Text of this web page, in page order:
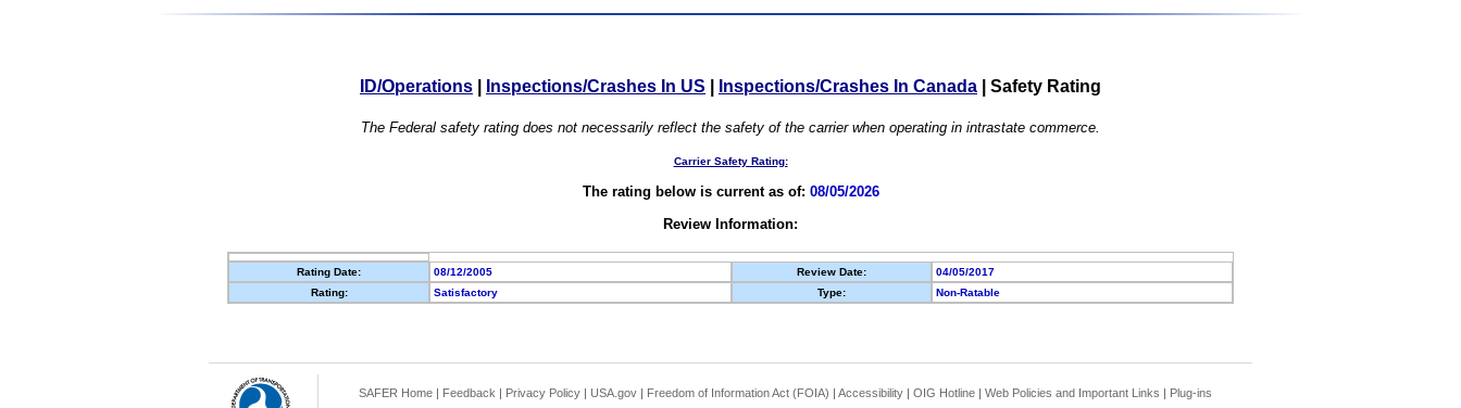
ID/Operations Inspections/Crashes In US Inspections/Crashes In Canada Safety Rating
The Federal safety rating does not necessarily reflect the safety of the carrier when operating in intrastate commerce.
Carrier Safety Rating:
The rating below is current as of: 08/05/2026
Review Information:
Rating Date: 08/12/2005 Review Date:
04/05/2017
Rating:
Satisfactory Type: Non-Ratable
SAFER Home | Feedback | Privacy Policy | USA.gov | Freedom of Information Act (FOIA) | Accessibility | OIG Hotline | Web Policies and Important Links | Plug-ins